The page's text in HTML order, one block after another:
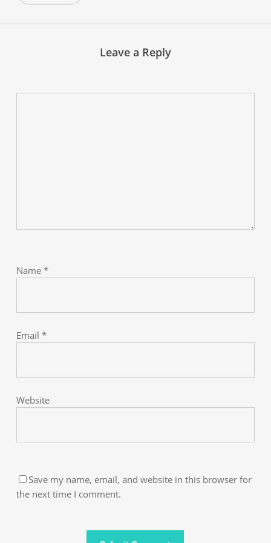
Leave a Reply
Name *
Email *
Website
Save my name, email, and website in this browser for
the next time I comment.